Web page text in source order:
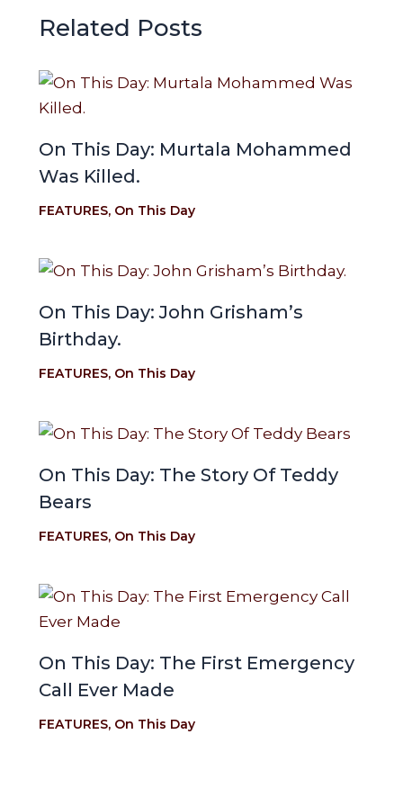
Related Posts
On This Day: Murtala Mohammed
Was Killed.
FEATURES, On This Day
On This Day: John Grisham’s
Birthday.
FEATURES, On This Day
On This Day: The Story Of Teddy
Bears
FEATURES, On This Day
On This Day: The First Emergency
Call Ever Made
FEATURES, On This Day